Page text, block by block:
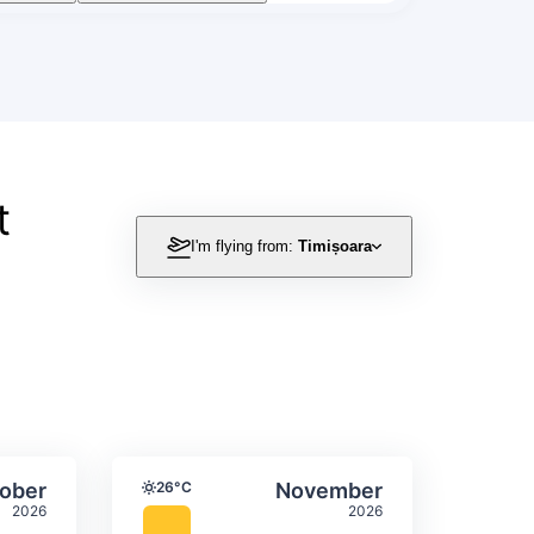
I'm flying from: Timișoara
2026
temperature & precipitation
Select October November
2026
Average monthly
Temperature
26°C Select November